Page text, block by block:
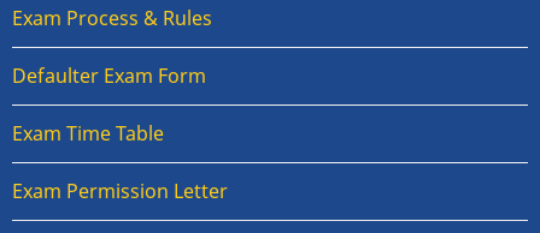
Exam Process & Rules
Defaulter Exam Form
Exam Time Table
Exam Permission Letter